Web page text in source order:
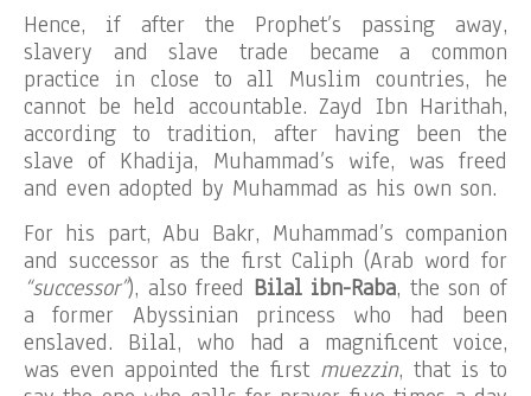
Hence, if after the Prophet’s passing away,
slavery and slave trade became a common
practice in close to all Muslim countries, he
cannot be held accountable. Zayd Ibn Harithah,
according to tradition, after having been the
slave of Khadija, Muhammad’s wife, was freed
and even adopted by Muhammad as his own son.
For his part, Abu Bakr, Muhammad’s companion
and successor as the first Caliph (Arab word for
“successor”), also freed Bilal ibn-Raba, the son of
a former Abyssinian princess who had been
enslaved. Bilal, who had a magnificent voice,
was even appointed the first muezzin, that is to